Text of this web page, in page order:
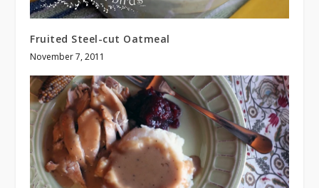
Fruited Steel-cut Oatmeal
November 7, 2011